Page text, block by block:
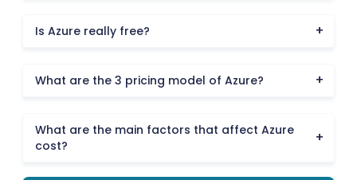
Is Azure really free?
What are the 3 pricing model of Azure?
What are the main factors that affect Azure
cost?